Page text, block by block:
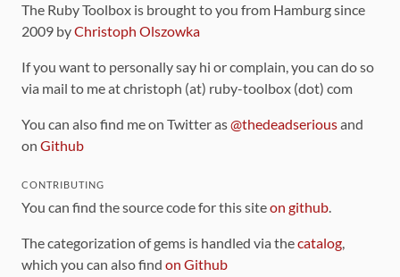
The Ruby Toolbox is brought to you from Hamburg since
2009 byChristoph Olszowka
If you want to personally say hi or complain, you can do so
via mail to me at christoph (at) ruby-toolbox (dot) com
You can also find me on Twitter as@thedeadseriousand
on Github
CONTRIBUTING
You can find the source code for this siteon github.
The categorization of gems is handled via thecatalog,
which you can also find on Github